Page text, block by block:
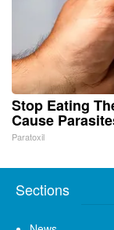
Stop Eating
Cause
Paratoxil
Sections